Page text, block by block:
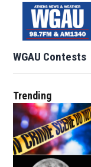
WGAU Contests
Trending